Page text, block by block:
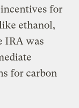
for
ethanol,
IRA was
for carbon